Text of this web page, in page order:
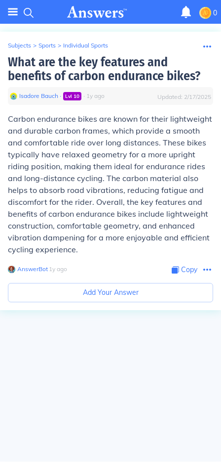
0
Subjects > Sports > Individual Sports
What are the key features and
benefits of carbon endurance bikes?
Isadore Bauch ∙ Lvl 10 ∙ 1y ago Updated: 2/17/2025
Carbon endurance bikes are known for their lightweight
and durable carbon frames, which provide a smooth
and comfortable ride over long distances. These bikes
typically have relaxed geometry for a more upright
riding position, making them ideal for endurance rides
and long-distance cycling. The carbon material also
helps to absorb road vibrations, reducing fatigue and
discomfort for the rider. Overall, the key features and
benefits of carbon endurance bikes include lightweight
construction, comfortable geometry, and enhanced
vibration dampening for a more enjoyable and efficient
cycling experience.
AnswerBot∙ 1y ago Copy
Add Your Answer